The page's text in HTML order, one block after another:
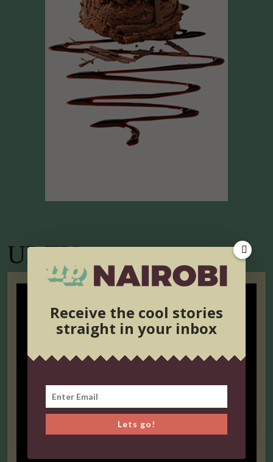
UP TV
Receive the cool stories
straight in your inbox
Lets go!